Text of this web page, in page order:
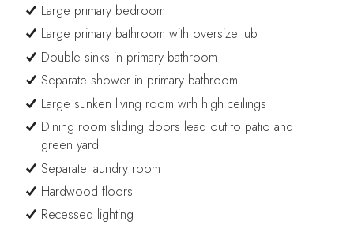
Large primary bedroom
Large primary bathroom with oversize tub
Double sinks in primary bathroom
Separate shower in primary bathroom
Large sunken living room with high ceilings
Dining room sliding doors lead out to patio and
green yard
Separate laundry room
Hardwood floors
Recessed lighting